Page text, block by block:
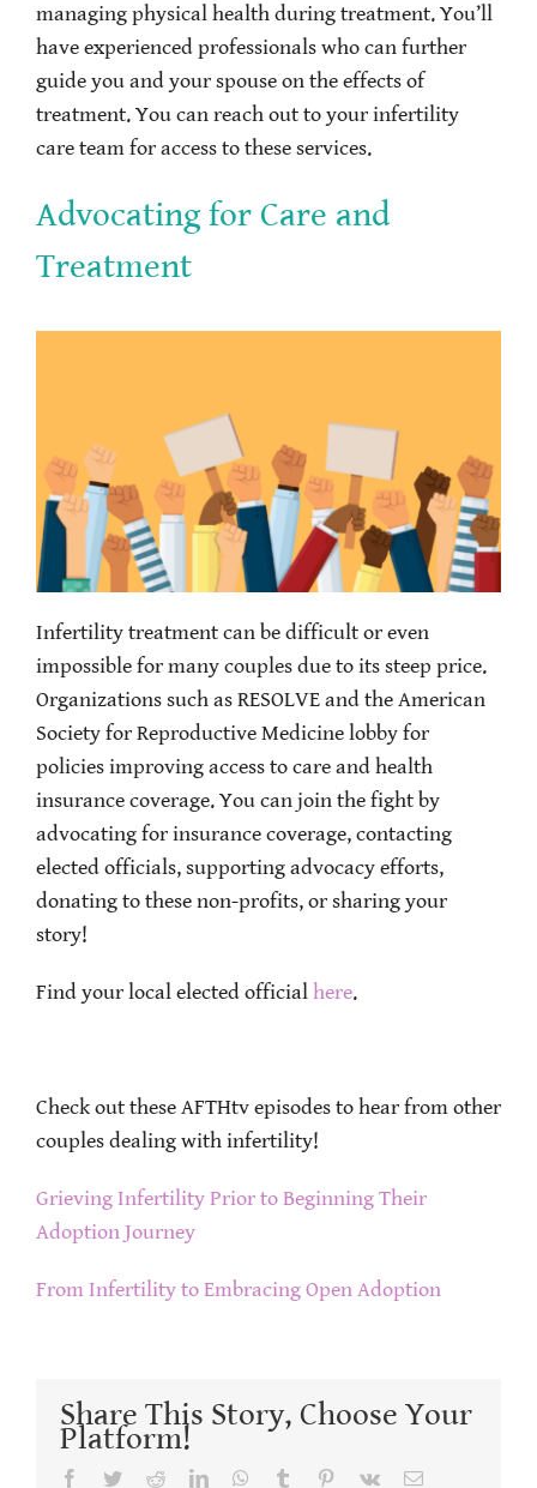
managing physical health during treatment. You’ll
have experienced professionals who can further
guide you and your spouse on the effects of
treatment. You can reach out to your infertility
care team for access to these services.
Advocating for Care and
Treatment
Infertility treatment can be difficult or even
impossible for many couples due to its steep price.
Organizations such as RESOLVE and the American
Society for Reproductive Medicine lobby for
policies improving access to care and health
insurance coverage. You can join the fight by
advocating for insurance coverage, contacting
elected officials, supporting advocacy efforts,
donating to these non-profits, or sharing your
story!
Find your local elected official here.
Check out these AFTHtv episodes to hear from other
couples dealing with infertility!
Grieving Infertility Prior to Beginning Their
Adoption Journey
From Infertility to Embracing Open Adoption
Share This Story, Choose Your
Platform!
Facebook
TwitterRedditLinkedInWhatsApp
Tumblr Pinterest
Vk Email